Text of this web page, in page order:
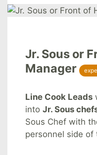
Jr. Sous or
Manager
Line Cook Leads
into Jr. Sous
Sous Chef with
personnel side of